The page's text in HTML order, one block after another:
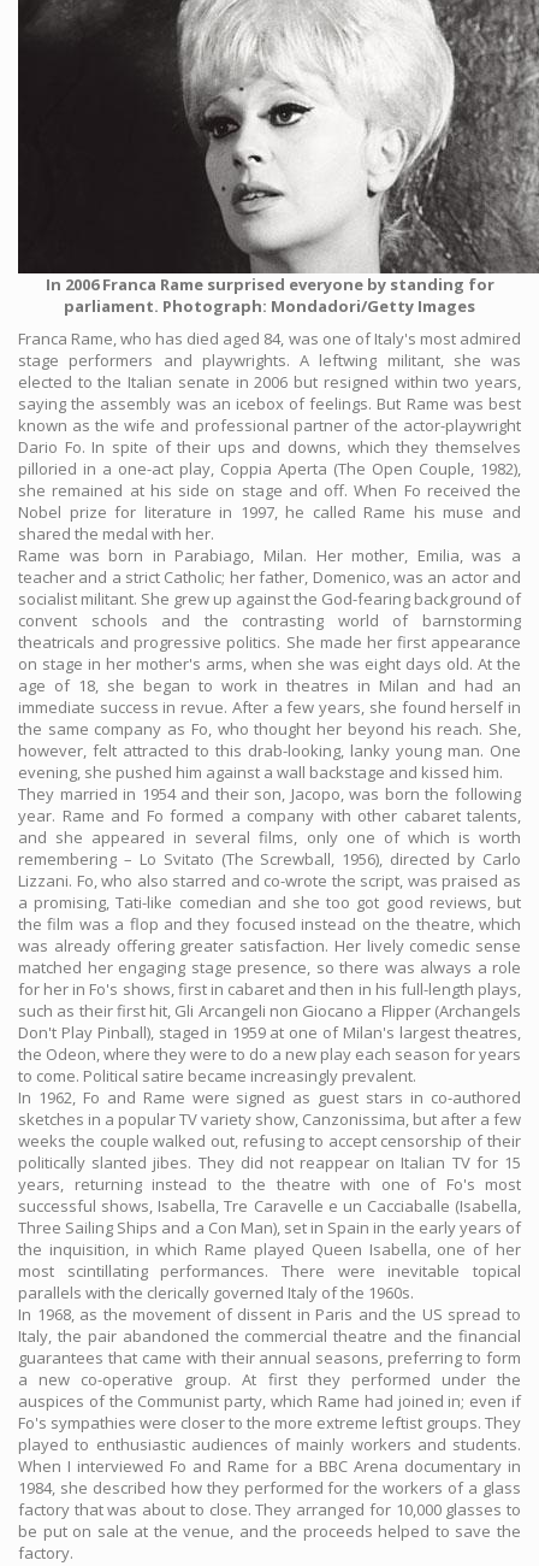
In 2006 Franca Rame surprised everyone by standing for
parliament. Photograph: Mondadori/Getty Images
Franca Rame, who has died aged 84, was one of Italy's most admired
stage performers and playwrights. A leftwing militant, she was
elected to the Italian senate in 2006 but resigned within two years,
saying the assembly was an icebox of feelings. But Rame was best
known as the wife and professional partner of the actor-playwright
Dario Fo. In spite of their ups and downs, which they themselves
pilloried in a one-act play, Coppia Aperta (The Open Couple, 1982),
she remained at his side on stage and off. When Fo received the
Nobel prize for literature in 1997, he called Rame his muse and
shared the medal with her.
Rame was born in Parabiago, Milan. Her mother, Emilia, was a
teacher and a strict Catholic; her father, Domenico, was an actor and
socialist militant. She grew up against the God-fearing background of
convent schools and the contrasting world of barnstorming
theatricals and progressive politics. She made her first appearance
on stage in her mother's arms, when she was eight days old. At the
age of 18, she began to work in theatres in Milan and had an
immediate success in revue. After a few years, she found herself in
the same company as Fo, who thought her beyond his reach. She,
however, felt attracted to this drab-looking, lanky young man. One
evening, she pushed him against a wall backstage and kissed him.
They married in 1954 and their son, Jacopo, was born the following
year. Rame and Fo formed a company with other cabaret talents,
and she appeared in several films, only one of which is worth
remembering – Lo Svitato (The Screwball, 1956), directed by Carlo
Lizzani. Fo, who also starred and co-wrote the script, was praised as
a promising, Tati-like comedian and she too got good reviews, but
the film was a flop and they focused instead on the theatre, which
was already offering greater satisfaction. Her lively comedic sense
matched her engaging stage presence, so there was always a role
for her in Fo's shows, first in cabaret and then in his full-length plays,
such as their first hit, Gli Arcangeli non Giocano a Flipper (Archangels
Don't Play Pinball), staged in 1959 at one of Milan's largest theatres,
the Odeon, where they were to do a new play each season for years
to come. Political satire became increasingly prevalent.
In 1962, Fo and Rame were signed as guest stars in co-authored
sketches in a popular TV variety show, Canzonissima, but after a few
weeks the couple walked out, refusing to accept censorship of their
politically slanted jibes. They did not reappear on Italian TV for 15
years, returning instead to the theatre with one of Fo's most
successful shows, Isabella, Tre Caravelle e un Cacciaballe (Isabella,
Three Sailing Ships and a Con Man), set in Spain in the early years of
the inquisition, in which Rame played Queen Isabella, one of her
most scintillating performances. There were inevitable topical
parallels with the clerically governed Italy of the 1960s.
In 1968, as the movement of dissent in Paris and the US spread to
Italy, the pair abandoned the commercial theatre and the financial
guarantees that came with their annual seasons, preferring to form
a new co-operative group. At first they performed under the
auspices of the Communist party, which Rame had joined in; even if
Fo's sympathies were closer to the more extreme leftist groups. They
played to enthusiastic audiences of mainly workers and students.
When I interviewed Fo and Rame for a BBC Arena documentary in
1984, she described how they performed for the workers of a glass
factory that was about to close. They arranged for 10,000 glasses to
be put on sale at the venue, and the proceeds helped to save the
factory.